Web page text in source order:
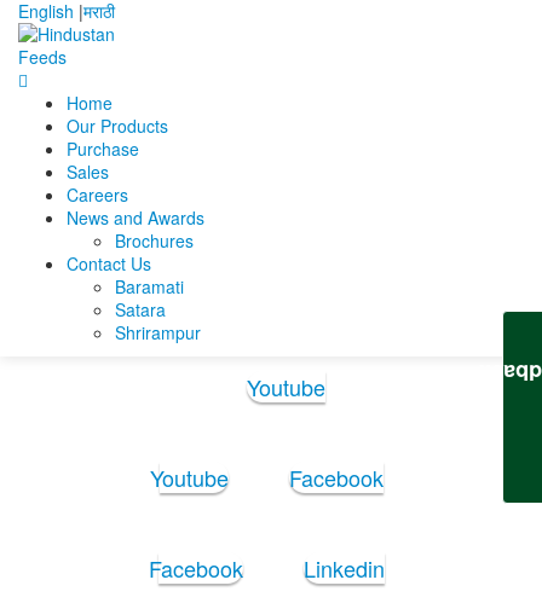
English |मराठी
Home
Our Products
Purchase
Sales
Careers
News and Awards
Brochures
Contact Us
Baramati
Satara
Shrirampur
Home Deepak Dey
Deepak Dey Updated
Resume
Deepak Dey Updated Resume
Youtube
Youtube Facebook
Facebook Linkedin